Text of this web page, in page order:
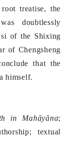
treatise, the
doubtlessly
si of the Shixing
of Chengsheng
that the
himself.
in Mahāyāna;
textual